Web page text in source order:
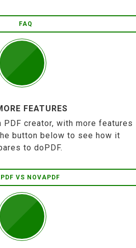
FAQ
FEATURES
PDF creator, with more features
button below to see how it
to doPDF.
VS NOVAPDF